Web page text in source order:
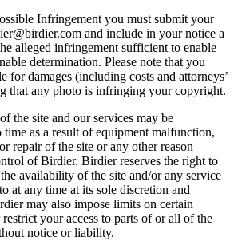
Infringement you must submit your
and include in your notice a
alleged infringement sufficient to enable
determination. Please note that you
for damages (including costs and attorneys’
that any photo is infringing your copyright.
the site and our services may be
as a result of equipment malfunction,
repair of the site or any other reason
of Birdier. Birdier reserves the right to
availability of the site and/or any service
at any time at its sole discretion and
may also impose limits on certain
your access to parts of or all of the
notice or liability.